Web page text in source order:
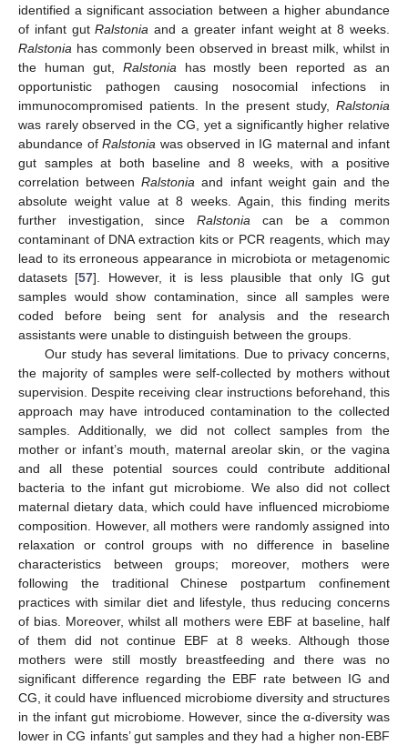
identified a significant association between a higher abundance
of infant gutRalstonia and a greater infant weight at 8 weeks.
Ralstonia has commonly been observed in breast milk, whilst in
the human gut, Ralstonia has mostly been reported as an
opportunistic pathogen causing nosocomial infections in
immunocompromised patients. In the present study, Ralstonia
was rarely observed in the CG, yet a significantly higher relative
abundance ofRalstonia was observed in IG maternal and infant
gut samples at both baseline and 8 weeks, with a positive
correlation betweenRalstonia and infant weight gain and the
absolute weight value at 8 weeks. Again, this finding merits
further investigation, sinceRalstonia can be a common
contaminant of DNA extraction kits or PCR reagents, which may
lead to its erroneous appearance in microbiota or metagenomic
datasets [57]. However, it is less plausible that only IG gut
samples would show contamination, since all samples were
coded before being sent for analysis and the research
assistants were unable to distinguish between the groups.
Our study has several limitations. Due to privacy concerns,
the majority of samples were self-collected by mothers without
supervision. Despite receiving clear instructions beforehand, this
approach may have introduced contamination to the collected
samples. Additionally, we did not collect samples from the
mother or infant’s mouth, maternal areolar skin, or the vagina
and all these potential sources could contribute additional
bacteria to the infant gut microbiome. We also did not collect
maternal dietary data, which could have influenced microbiome
composition. However, all mothers were randomly assigned into
relaxation or control groups with no difference in baseline
characteristics between groups; moreover, mothers were
following the traditional Chinese postpartum confinement
practices with similar diet and lifestyle, thus reducing concerns
of bias. Moreover, whilst all mothers were EBF at baseline, half
of them did not continue EBF at 8 weeks. Although those
mothers were still mostly breastfeeding and there was no
significant difference regarding the EBF rate between IG and
CG, it could have influenced microbiome diversity and structures
in the infant gut microbiome. However, since the α-diversity was
lower in CG infants’ gut samples and they had a higher non-EBF